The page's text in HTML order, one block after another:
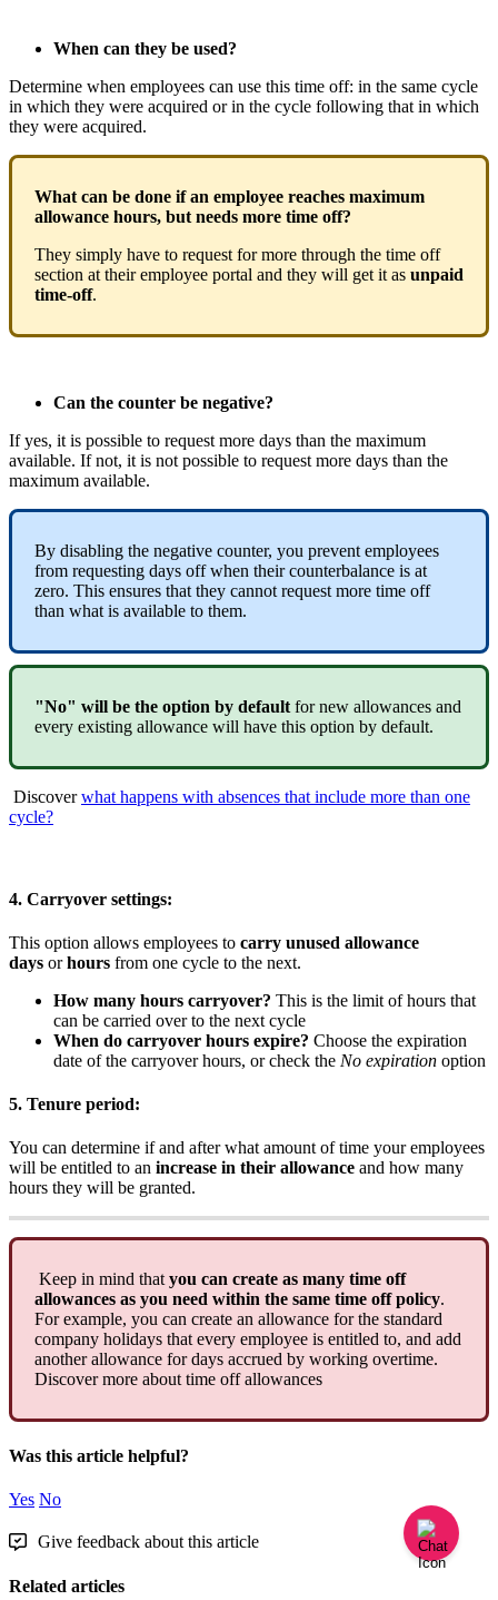
When can they be used?
Determine when employees can use this time off: in the same cycle
in which they were acquired or in the cycle following that in which
they were acquired.
What can be done if an employee reaches maximum
allowance hours, but needs more time off?
They simply have to request for more through the time off
section at their employee portal and they will get it as unpaid
time-off.
Can the counter be negative?
If yes, it is possible to request more days than the maximum
available. If not, it is not possible to request more days than the
maximum available.
By disabling the negative counter, you prevent employees
from requesting days off when their counterbalance is at
zero. This ensures that they cannot request more time off
than what is available to them.
"No" will be the option by default for new allowances and
every existing allowance will have this option by default.
Discover what happens with absences that include more than one
cycle?
4. Carryover settings:
This option allows employees to carry unused allowance
days or hours from one cycle to the next.
How many hours carryover? This is the limit of hours that
can be carried over to the next cycle
When do carryover hours expire? Choose the expiration
date of the carryover hours, or check the No expiration option
5. Tenure period:
You can determine if and after what amount of time your employees
will be entitled to an increase in their allowance and how many
hours they will be granted.
Keep in mind that you can create as many time off
allowances as you need within the same time off policy.
For example, you can create an allowance for the standard
company holidays that every employee is entitled to, and add
another allowance for days accrued by working overtime.
Discover more about time off allowances
Was this article helpful?
Yes No
Give feedback about this article
Related articles